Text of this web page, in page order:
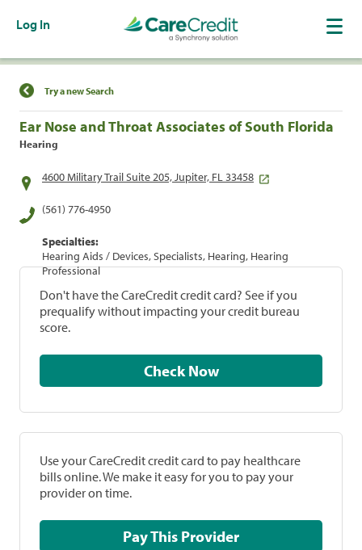
Log In
Find a Location
Try a new Search
Ear Nose and Throat Associates of South Florida
Hearing
4600 Military Trail Suite 205, Jupiter, FL 33458
(561) 776-4950
Specialties:
Hearing Aids / Devices, Specialists, Hearing, Hearing
Professional
Don't have the CareCredit credit card? See if you
prequalify without impacting your credit bureau
score.
Check Now
Use your CareCredit credit card to pay healthcare
bills online. We make it easy for you to pay your
provider on time.
Pay This Provider